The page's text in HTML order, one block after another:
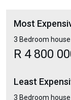
Most
3 Bedroom
R 4 800
Least
3 Bedroom